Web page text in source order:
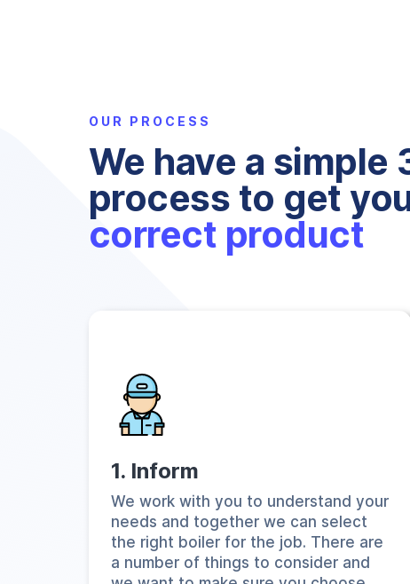
OUR PROCESS
We have a simple
process to get
correct product
1. Inform
We work with you to understand your
needs and together we can select
the right boiler for the job. There are
a number of things to consider and